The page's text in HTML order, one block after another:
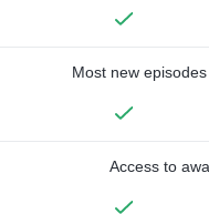
Most new
Access to